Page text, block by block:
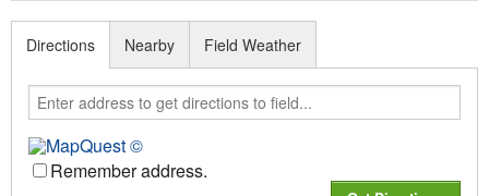
Directions
Remember address.
Nearby Field Weather